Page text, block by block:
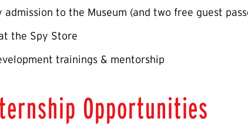
admission to the Museum (and two free guest
the Spy Store
trainings & mentorship
Opportunities